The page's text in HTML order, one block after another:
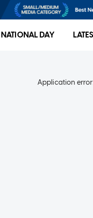
NATIONAL DAY
Application